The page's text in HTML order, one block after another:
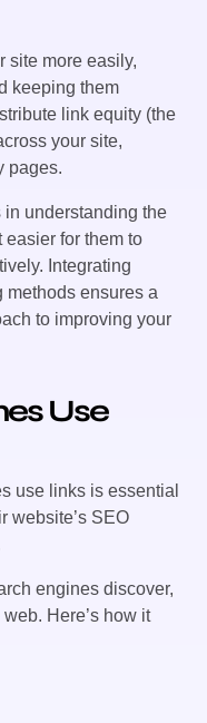
site more easily,
keeping them
link equity (the
your site,
pages.
in understanding the
easier for them to
Integrating
ensures a
to improving your
Use
use links is essential
website’s SEO
engines discover,
Here’s how it